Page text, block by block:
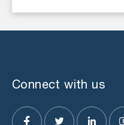
Connect with us